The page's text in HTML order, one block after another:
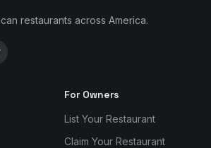
restaurants across America.
For Owners
List Your Restaurant
Claim Your Restaurant